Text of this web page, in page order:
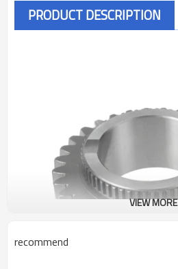
PRODUCT DESCRIPTION
VIEW MORE
recommend